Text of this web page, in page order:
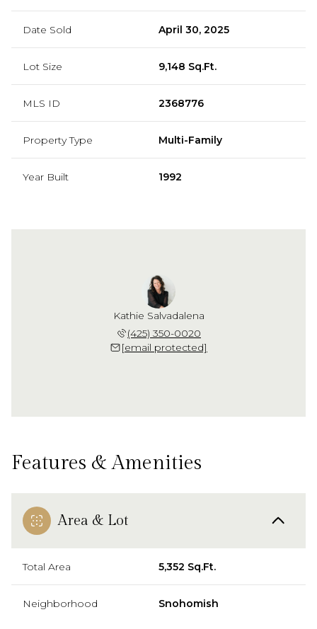
Date Sold April 30, 2025
Lot Size 9,148 Sq.Ft.
MLS ID 2368776
Property Type Multi-Family
Year Built 1992
Kathie Salvadalena
(425) 350-0020
[email protected]
Features & Amenities
Area & Lot
Total Area 5,352 Sq.Ft.
Neighborhood Snohomish